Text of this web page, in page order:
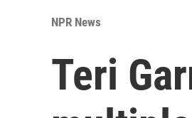
NPR News
Teri